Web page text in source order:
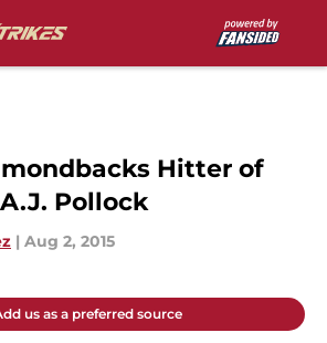
Hitter of
Pollock
| Aug 2, 2015
us as a preferred source